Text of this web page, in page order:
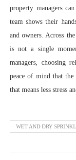
property managers
team shows their
and owners. Across
is not a single
managers, choosing
peace of mind that
that means less stress
WET AND DRY